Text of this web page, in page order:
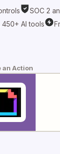
SOC 2
AI tools
an Action